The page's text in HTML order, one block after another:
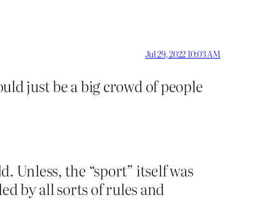
Jul 29, 2022 10:03 AM
just be a big crowd of people
Unless, the “sport” itself was
by all sorts of rules and